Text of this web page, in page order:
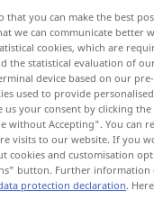
:
f <Präambel;
translations
click/tap on the
that you can make the best
we can communicate better
cookies, which are
the statistical evaluation of
device based on our
used to provide
us your consent by clicking
without Accepting". You can
visits to our website. If you
cookies and customisation
button. Further information
protection declaration.